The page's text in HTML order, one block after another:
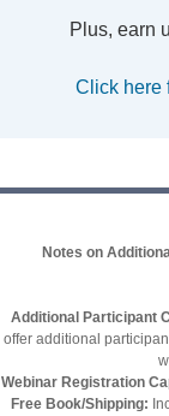
Plus, earn
Click here
Notes on
Additional Participant
offer additional
Webinar Registration
Free Book/Shipping: